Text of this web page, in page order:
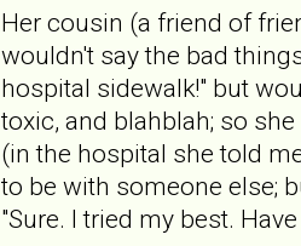
Her cousin (a friend of
wouldn't say the bad
hospital sidewalk!" but
toxic, and blahblah; so
(in the hospital she told
to be with someone else;
"Sure. I tried my best.